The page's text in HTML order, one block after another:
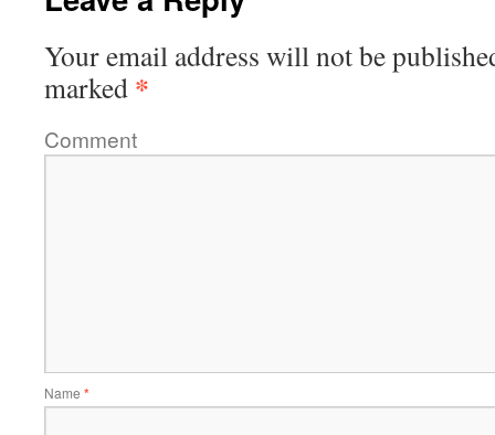
Your email address will not be
marked *
Comment
Name *